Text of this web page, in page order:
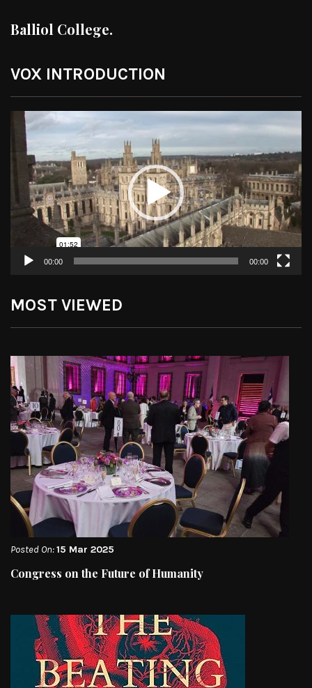
Balliol College.
VOX INTRODUCTION
Video
Player
00:00 00:00
MOST VIEWED
Posted On:15 Mar 2025
Congress on the Future of Humanity